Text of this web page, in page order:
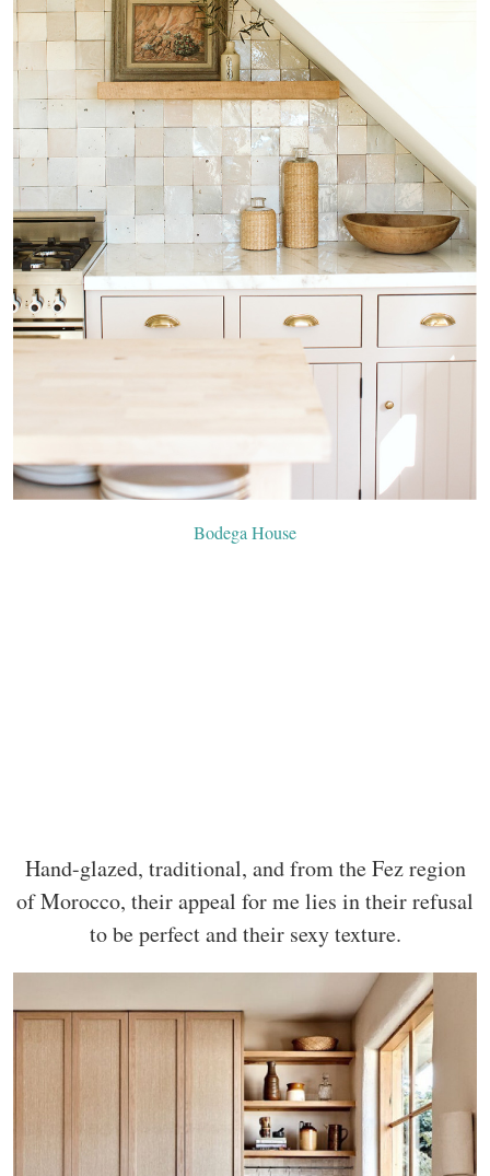
Bodega House
Hand-glazed, traditional, and from the Fez region
of Morocco, their appeal for me lies in their refusal
to be perfect and their sexy texture.